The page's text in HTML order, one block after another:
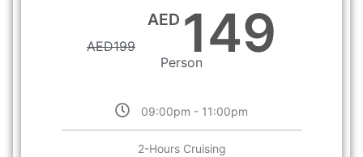
AED199
AED 149
Person
09:00pm - 11:00pm
2-Hours Cruising